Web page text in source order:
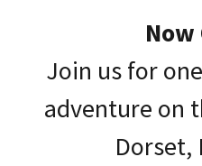
Now
Join us for
adventure on
Dorset,